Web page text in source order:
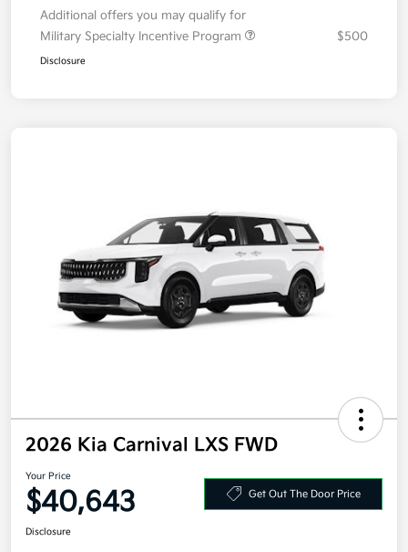
Additional offers you may qualify for
Military Specialty Incentive Program
$500
Disclosure
2026 Kia Carnival LXS FWD
Your Price
$40,643 Get Out The Door Price
Disclosure